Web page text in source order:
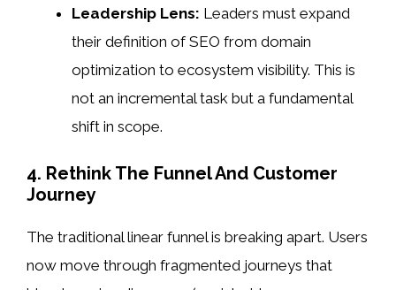
Leadership Lens: Leaders must expand
their definition of SEO from domain
optimization to ecosystem visibility. This is
not an incremental task but a fundamental
shift in scope.
4. Rethink The Funnel And Customer
Journey
The traditional linear funnel is breaking apart. Users
now move through fragmented journeys that